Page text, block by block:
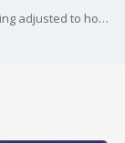
Sebastian is a Chihuahua-beagle mix who is getting adjusted to home life and potty training. He's got such soulful eyes and gives great kisses.